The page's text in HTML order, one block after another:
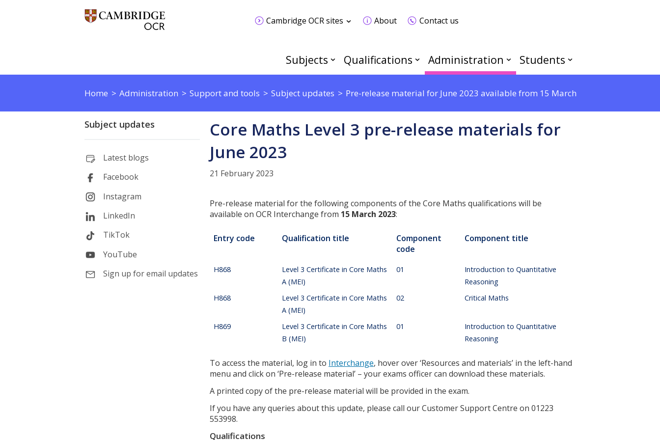
Cambridge OCR sites About Contact us
Subjects Qualifications Administration Students
Home Administration Support and tools Subject updates Pre-release material for June 2023 available from 15 March
Subject updates
Latest blogs
Facebook
Instagram
LinkedIn
TikTok
YouTube
Sign up for email updates
Core Maths Level 3 pre-release materials for
June 2023
21 February 2023
Pre-release material for the following components of the Core Maths qualifications will be
available on OCR Interchange from 15 March 2023:
Entry code Qualification title
Component
code
Component title
H868
Level 3 Certificate in Core Maths
A (MEI)
01
Introduction to Quantitative
Reasoning
H868
Level 3 Certificate in Core Maths
A (MEI)
02 Critical Maths
H869
Level 3 Certificate in Core Maths
B (MEI)
01
Introduction to Quantitative
Reasoning
To access the material, log in to Interchange, hover over ‘Resources and materials’ in the left-hand
menu and click on ‘Pre-release material’ – your exams officer can download these materials.
A printed copy of the pre-release material will be provided in the exam.
If you have any queries about this update, please call our Customer Support Centre on 01223
553998.
Qualifications